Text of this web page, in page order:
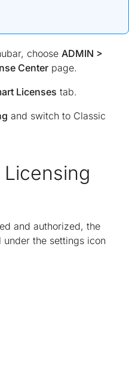
choose ADMIN >
Center page.
Licenses tab.
and switch to Classic
and authorized, the
the settings icon